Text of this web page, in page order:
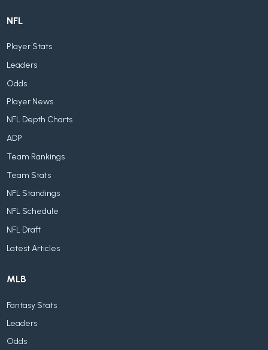
NFL
Player Stats
Leaders
Odds
Player News
NFL Depth Charts
ADP
Team Rankings
Team Stats
NFL Standings
NFL Schedule
NFL Draft
Latest Articles
MLB
Fantasy Stats
Leaders
Odds